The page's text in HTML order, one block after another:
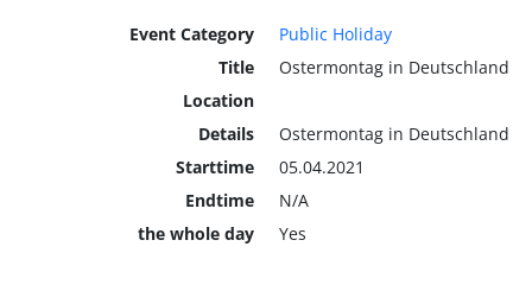
Event Category
Public Holiday
Title
Ostermontag in Deutschland
Location
Details
Ostermontag in Deutschland
Starttime
05.04.2021
Endtime
N/A
the whole day
Yes